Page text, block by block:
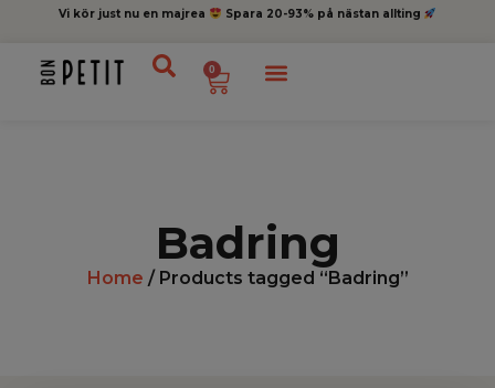
Vi kör just nu en majrea Spara 20-93% på nästan allting
0
Badring
Home / Products tagged “Badring”